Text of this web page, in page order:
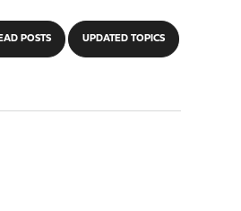
POSTS UPDATED TOPICS